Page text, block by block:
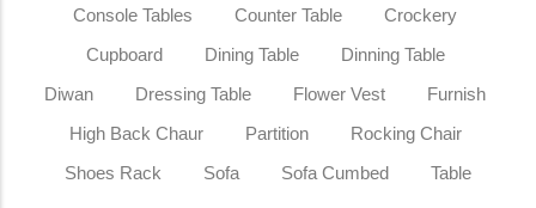
Console Tables
Counter Table
Crockery
Cupboard
Dining Table
Dinning Table
Diwan
Dressing Table Flower Vest
Furnish
High Back Chaur
Partition
Rocking Chair
Shoes Rack
Sofa Sofa Cumbed Table